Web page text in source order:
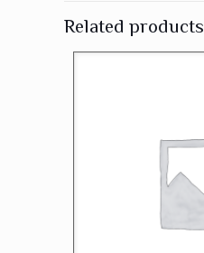
Related products